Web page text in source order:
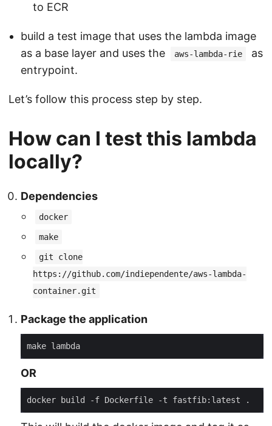
to ECR
build a test image that uses the lambda image
as a base layer and uses the
aws-lambda-rie
as
entrypoint.
Let’s follow this process step by step.
How can I test this lambda
locally?
Dependencies
docker
make
git clone
https://github.com/indiependente/aws-lambda-
container.git
Package the application
OR